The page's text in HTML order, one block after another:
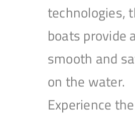
technologies,
boats provide
smooth and
on the water.
Experience